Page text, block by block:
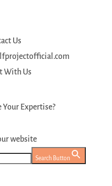
Us
With Us
Your Expertise?
website
Search Button